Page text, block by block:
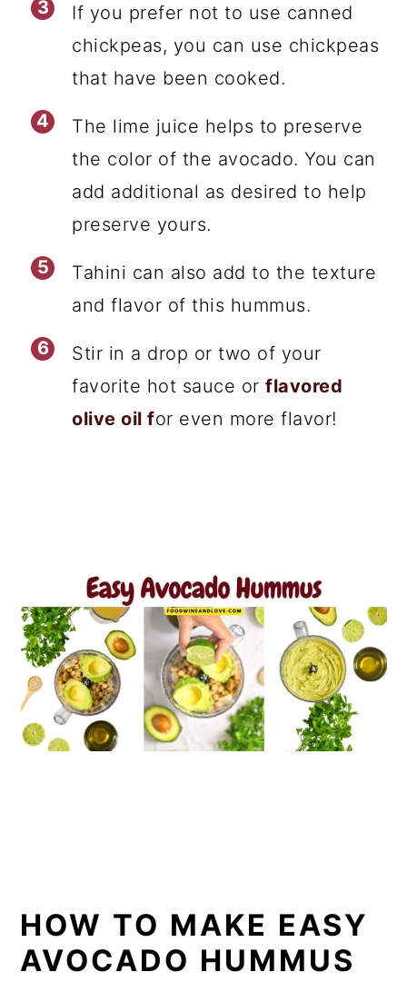
If you prefer not to use canned
chickpeas, you can use chickpeas
that have been cooked.
The lime juice helps to preserve
the color of the avocado. You can
add additional as desired to help
preserve yours.
Tahini can also add to the texture
and flavor of this hummus.
Stir in a drop or two of your
favorite hot sauce orflavored
olive oil for even more flavor!
HOW TO MAKE EASY
AVOCADO HUMMUS